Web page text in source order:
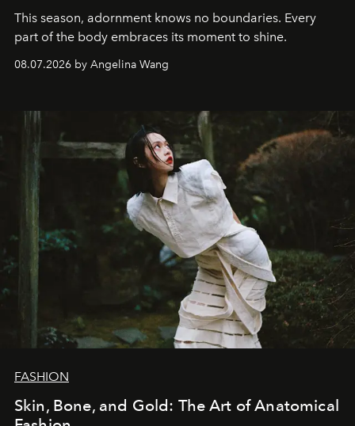
This season, adornment knows no boundaries. Every
part of the body embraces its moment to shine.
08.07.2026 by Angelina Wang
FASHION
Skin, Bone, and Gold: The Art of Anatomical